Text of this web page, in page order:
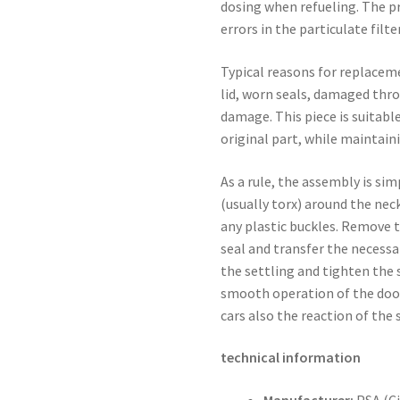
dosing when refueling. The
errors in the particulate
Typical reasons for
lid, worn seals, damaged
damage. This piece is
original part, while
As a rule, the assembly is
(usually torx) around the
any plastic buckles.
seal and transfer the
the settling and tighten the
smooth operation of the
cars also the reaction of the
technical information